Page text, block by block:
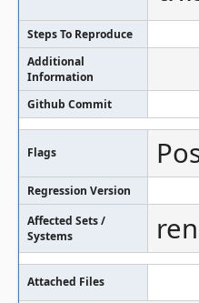
Steps To Reproduce
Additional
Information
Github Commit
Flags
Regression Version
Affected Sets /
Systems
Attached Files